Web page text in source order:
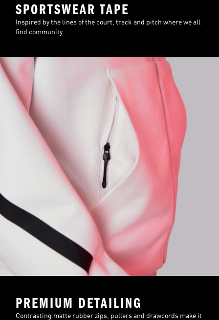
SPORTSWEAR TAPE
Inspired by the lines of the court, track and pitch where we all
find community.
PREMIUM DETAILING
Contrasting matte rubber zips, pullers and drawcords make it